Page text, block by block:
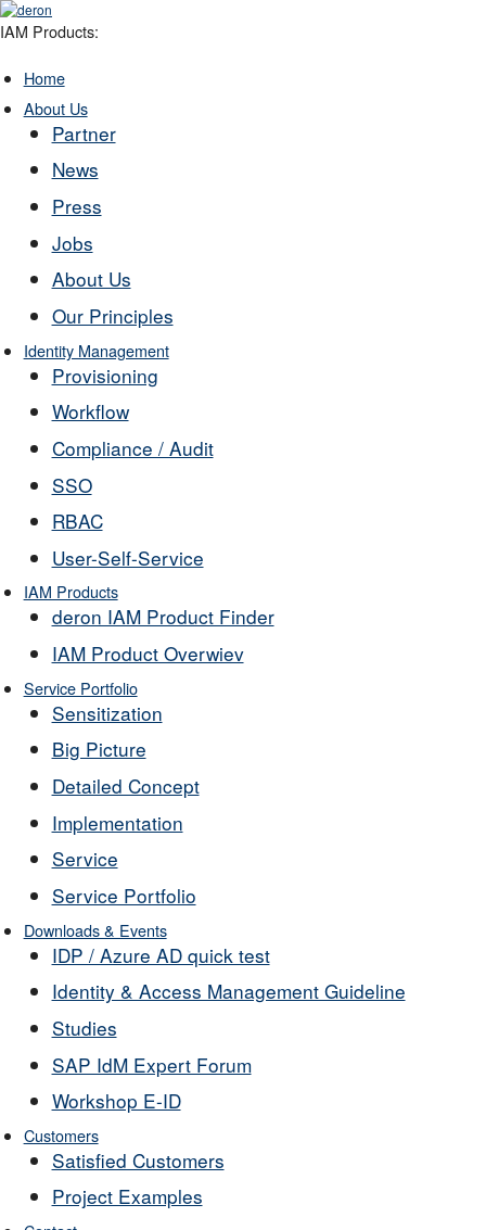
IAM Products:
Home
About Us
Partner
News
Press
Jobs
About Us
Our Principles
Identity Management
Provisioning
Workflow
Compliance / Audit
SSO
RBAC
User-Self-Service
IAM Products
deron IAM Product Finder
IAM Product Overwiev
Service Portfolio
Sensitization
Big Picture
Detailed Concept
Implementation
Service
Service Portfolio
Downloads & Events
IDP / Azure AD quick test
Identity & Access Management Guideline
Studies
SAP IdM Expert Forum
Workshop E-ID
Customers
Satisfied Customers
Project Examples